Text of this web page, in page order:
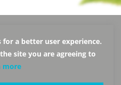
for a better user experience.
site you are agreeing to
more